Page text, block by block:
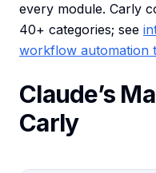
every module. Carly
40+ categories; see
workflow automation
Claude’s
Carly